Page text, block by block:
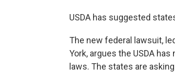
USDA has suggested
The new federal lawsuit,
York, argues the USDA
laws. The states are